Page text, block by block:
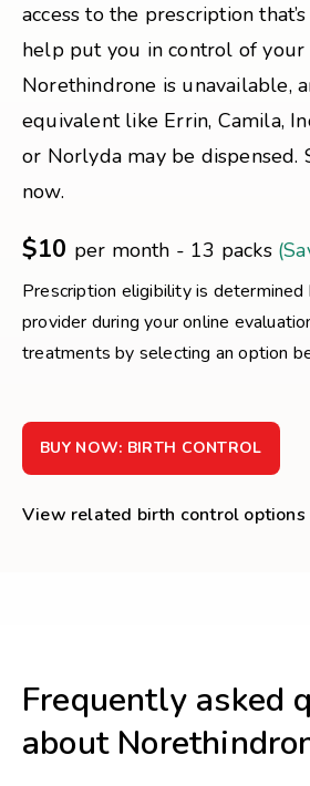
access to the prescription
help put you in control of
Norethindrone is unavailable,
equivalent like Errin, Camila,
or Norlyda may be dispensed.
now.
$10 per month - 13 packs
Prescription eligibility is determined
provider during your online
treatments by selecting an option
BUY NOW: BIRTH CONTROL
View related birth control options
Frequently asked
about